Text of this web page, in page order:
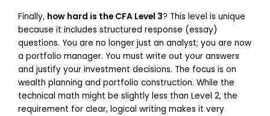
Finally, how hard is the CFA Level 3? This level is unique
because it includes structured response (essay)
questions. You are no longer just an analyst; you are now
a portfolio manager. You must write out your answers
and justify your investment decisions. The focus is on
wealth planning and portfolio construction. While the
technical math might be slightly less than Level 2, the
requirement for clear, logical writing makes it very